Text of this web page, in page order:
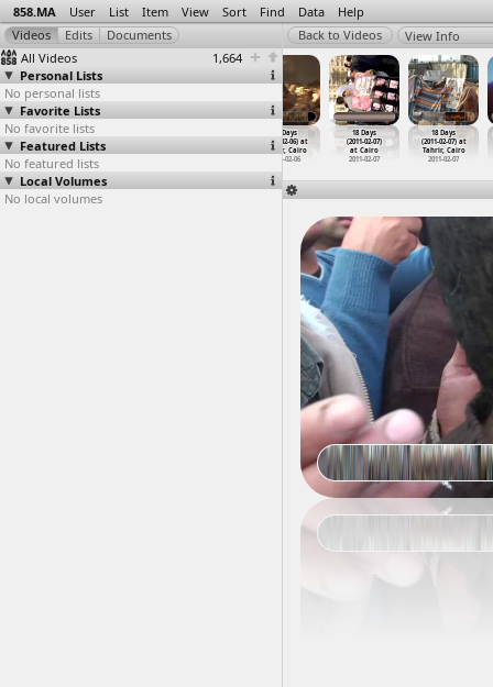
858.MA User List Item View Sort Find Data Help
All Videos
1,664
Personal Lists
No personal lists
Favorite Lists
No favorite lists
Featured Lists
No featured lists
Local Volumes
No local volumes
View Info
18 Days
(2011-02-06) at
Tahrir, Cairo
2011-02-06
Tahrir, Cairo
18 Days
(2011-02-06) at
Tahrir, Cairo
2011-02-06
18 Days
(2011-02-07)
at Cairo
2011-02-07
18 Days
(2011-02-07) at
Tahrir, Cairo
2011-02-07